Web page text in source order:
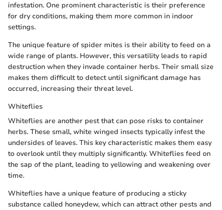
infestation. One prominent characteristic is their preference
for dry conditions, making them more common in indoor
settings.
The unique feature of spider mites is their ability to feed on a
wide range of plants. However, this versatility leads to rapid
destruction when they invade container herbs. Their small size
makes them difficult to detect until significant damage has
occurred, increasing their threat level.
Whiteflies
Whiteflies are another pest that can pose risks to container
herbs. These small, white winged insects typically infest the
undersides of leaves. This key characteristic makes them easy
to overlook until they multiply significantly. Whiteflies feed on
the sap of the plant, leading to yellowing and weakening over
time.
Whiteflies have a unique feature of producing a sticky
substance called honeydew, which can attract other pests and